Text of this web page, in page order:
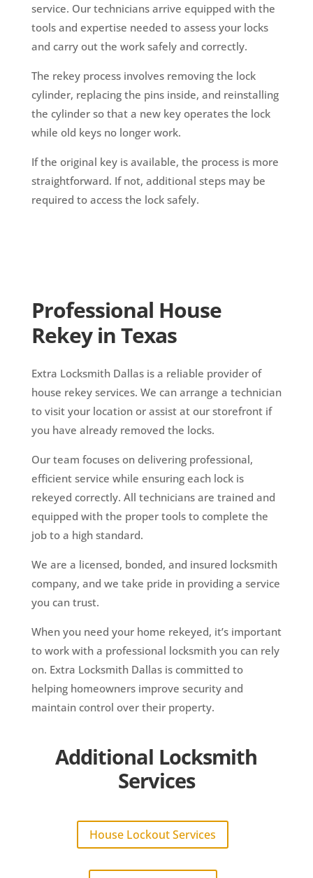
service. Our technicians arrive equipped with the
tools and expertise needed to assess your locks
and carry out the work safely and correctly.
The rekey process involves removing the lock
cylinder, replacing the pins inside, and reinstalling
the cylinder so that a new key operates the lock
while old keys no longer work.
If the original key is available, the process is more
straightforward. If not, additional steps may be
required to access the lock safely.
Professional House
Rekey in Texas
Extra Locksmith Dallas is a reliable provider of
house rekey services. We can arrange a technician
to visit your location or assist at our storefront if
you have already removed the locks.
Our team focuses on delivering professional,
efficient service while ensuring each lock is
rekeyed correctly. All technicians are trained and
equipped with the proper tools to complete the
job to a high standard.
We are a licensed, bonded, and insured locksmith
company, and we take pride in providing a service
you can trust.
When you need your home rekeyed, it’s important
to work with a professional locksmith you can rely
on. Extra Locksmith Dallas is committed to
helping homeowners improve security and
maintain control over their property.
Additional Locksmith
Services
House Lockout Services